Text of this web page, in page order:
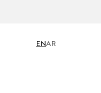
COMPLEMENTARY
ENAR